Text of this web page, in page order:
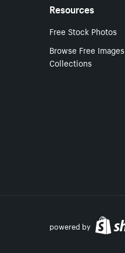
Resources
Free Stock Photos
Browse Free Images
Collections
powered by